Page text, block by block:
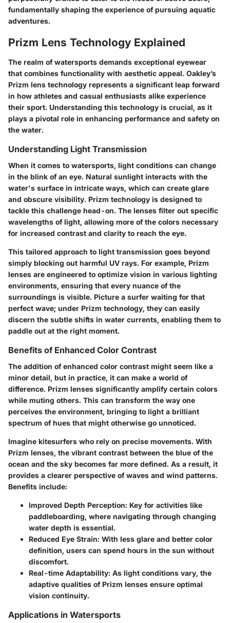
fundamentally shaping the experience of pursuing aquatic
adventures.
Prizm Lens Technology Explained
The realm of watersports demands exceptional eyewear
that combines functionality with aesthetic appeal. Oakley’s
Prizm lens technology represents a significant leap forward
in how athletes and casual enthusiasts alike experience
their sport. Understanding this technology is crucial, as it
plays a pivotal role in enhancing performance and safety on
the water.
Understanding Light Transmission
When it comes to watersports, light conditions can change
in the blink of an eye. Natural sunlight interacts with the
water's surface in intricate ways, which can create glare
and obscure visibility. Prizm technology is designed to
tackle this challenge head-on. The lenses filter out specific
wavelengths of light, allowing more of the colors necessary
for increased contrast and clarity to reach the eye.
This tailored approach to light transmission goes beyond
simply blocking out harmful UV rays. For example, Prizm
lenses are engineered to optimize vision in various lighting
environments, ensuring that every nuance of the
surroundings is visible. Picture a surfer waiting for that
perfect wave; under Prizm technology, they can easily
discern the subtle shifts in water currents, enabling them to
paddle out at the right moment.
Benefits of Enhanced Color Contrast
The addition of enhanced color contrast might seem like a
minor detail, but in practice, it can make a world of
difference. Prizm lenses significantly amplify certain colors
while muting others. This can transform the way one
perceives the environment, bringing to light a brilliant
spectrum of hues that might otherwise go unnoticed.
Imagine kitesurfers who rely on precise movements. With
Prizm lenses, the vibrant contrast between the blue of the
ocean and the sky becomes far more defined. As a result, it
provides a clearer perspective of waves and wind patterns.
Benefits include:
Improved Depth Perception: Key for activities like
paddleboarding, where navigating through changing
water depth is essential.
Reduced Eye Strain: With less glare and better color
definition, users can spend hours in the sun without
discomfort.
Real-time Adaptability: As light conditions vary, the
adaptive qualities of Prizm lenses ensure optimal
vision continuity.
Applications in Watersports